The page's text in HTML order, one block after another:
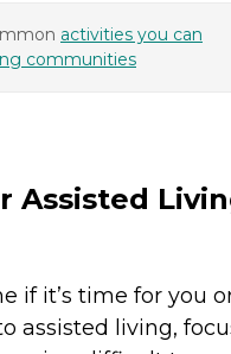
activities you can
communities
Assisted
if it’s time for you
assisted living,